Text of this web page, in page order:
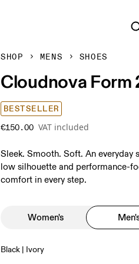
SHOP MENS SHOES
Cloudnova Form
BESTSELLER
€150.00 VAT included
Sleek. Smooth. Soft. An everyday
low silhouette and performance-
comfort in every step.
Women's
Black | Ivory